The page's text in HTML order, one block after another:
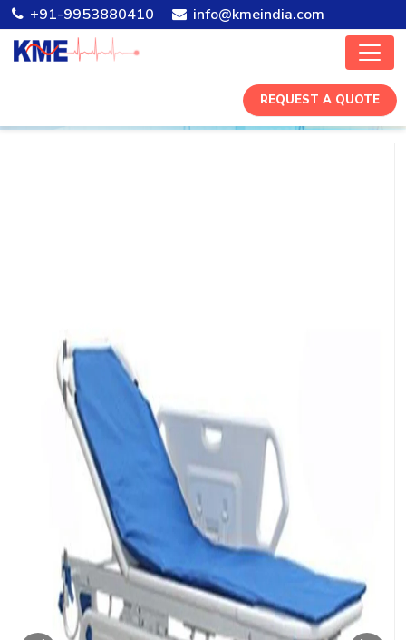
+91-9953880410 info@kmeindia.com
REQUEST A QUOTE